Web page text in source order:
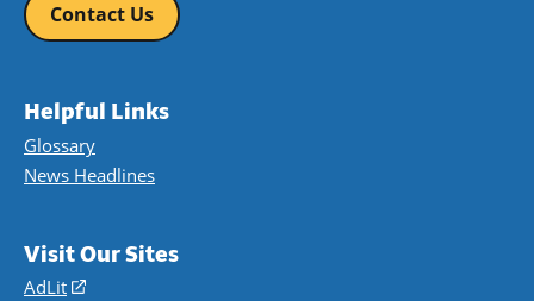
Contact Us
Helpful Links
Glossary
News Headlines
Visit Our Sites
AdLit
(opens